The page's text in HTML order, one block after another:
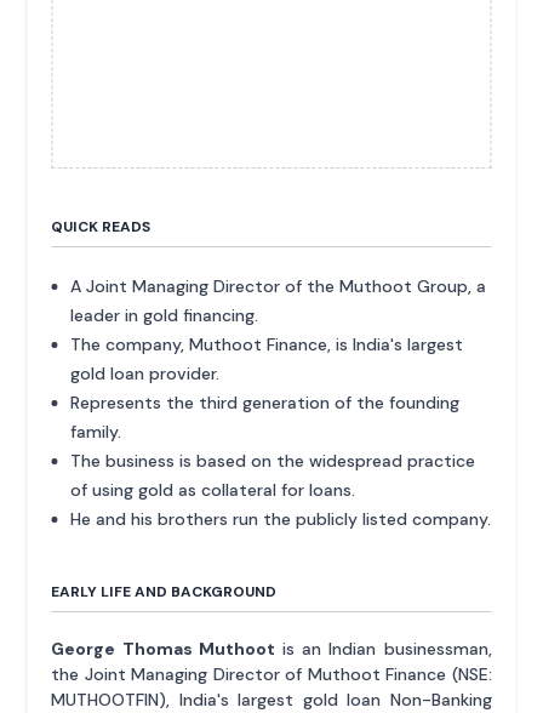
QUICK READS
A Joint Managing Director of the Muthoot Group, a
leader in gold financing.
The company, Muthoot Finance, is India's largest
gold loan provider.
Represents the third generation of the founding
family.
The business is based on the widespread practice
of using gold as collateral for loans.
He and his brothers run the publicly listed company.
EARLY LIFE AND BACKGROUND
George Thomas Muthoot is an Indian businessman,
the Joint Managing Director of Muthoot Finance (NSE:
MUTHOOTFIN), India's largest gold loan Non-Banking